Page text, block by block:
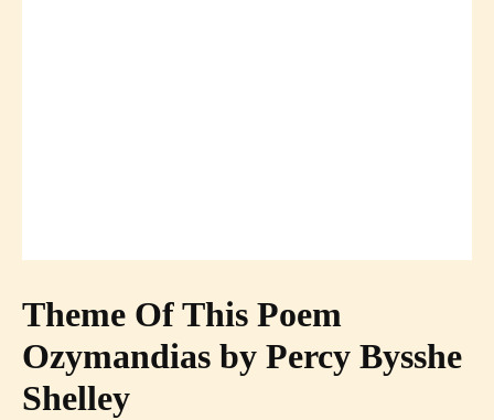
Theme Of This Poem
Ozymandias by Percy Bysshe
Shelley